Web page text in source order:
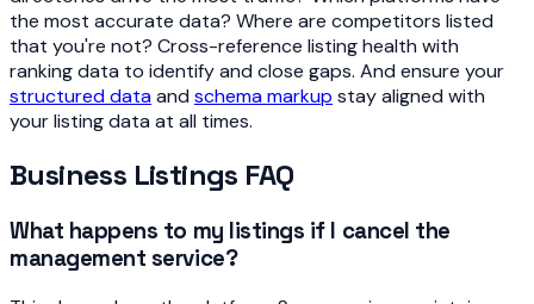
the most accurate data? Where are competitors listed
that you're not? Cross-reference listing health with
ranking data to identify and close gaps. And ensure your
structured dataand schema markup stay aligned with
your listing data at all times.
Business Listings FAQ
What happens to my listings if I cancel the
management service?